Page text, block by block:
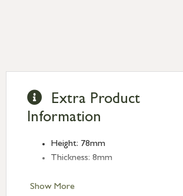
Show More
Extra Product
Information
Height: 78mm
Thickness: 8mm